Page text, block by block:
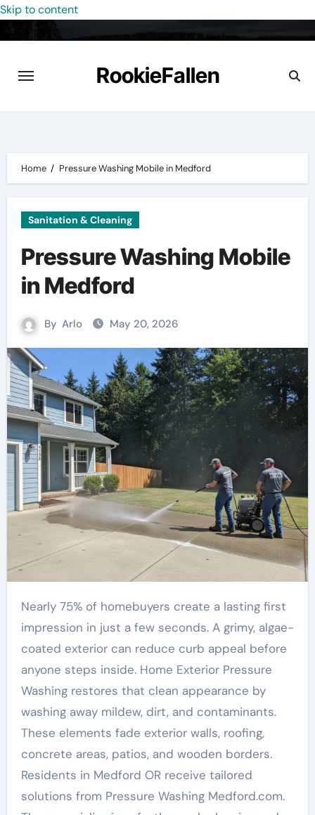
Skip to content
RookieFallen
Home Pressure Washing Mobile in Medford
Sanitation & Cleaning
Pressure Washing Mobile
in Medford
By Arlo May 20, 2026
Nearly 75% of homebuyers create a lasting first
impression in just a few seconds. A grimy, algae-
coated exterior can reduce curb appeal before
anyone steps inside. Home Exterior Pressure
Washing restores that clean appearance by
washing away mildew, dirt, and contaminants.
These elements fade exterior walls, roofing,
concrete areas, patios, and wooden borders.
Residents in Medford OR receive tailored
solutions from Pressure Washing Medford.com.